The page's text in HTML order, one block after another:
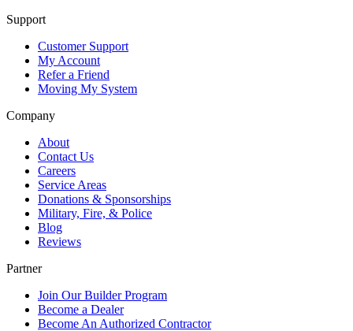
Support
Customer Support
My Account
Refer a Friend
Moving My System
Company
About
Contact Us
Careers
Service Areas
Donations & Sponsorships
Military, Fire, & Police
Blog
Reviews
Partner
Join Our Builder Program
Become a Dealer
Become An Authorized Contractor